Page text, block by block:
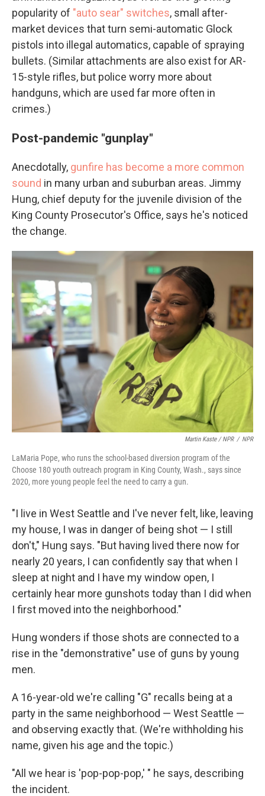
popularity of "auto sear" switches, small after-
market devices that turn semi-automatic Glock
pistols into illegal automatics, capable of spraying
bullets. (Similar attachments are also exist for AR-
15-style rifles, but police worry more about
handguns, which are used far more often in
crimes.)
Post-pandemic "gunplay"
Anecdotally, gunfire has become a more common
sound in many urban and suburban areas. Jimmy
Hung, chief deputy for the juvenile division of the
King County Prosecutor's Office, says he's noticed
the change.
Martin Kaste / NPR / NPR
LaMaria Pope, who runs the school-based diversion program of the
Choose 180 youth outreach program in King County, Wash., says since
2020, more young people feel the need to carry a gun.
"I live in West Seattle and I've never felt, like, leaving
my house, I was in danger of being shot — I still
don't," Hung says. "But having lived there now for
nearly 20 years, I can confidently say that when I
sleep at night and I have my window open, I
certainly hear more gunshots today than I did when
I first moved into the neighborhood."
Hung wonders if those shots are connected to a
rise in the "demonstrative" use of guns by young
men.
A 16-year-old we're calling "G" recalls being at a
party in the same neighborhood — West Seattle —
and observing exactly that. (We're withholding his
name, given his age and the topic.)
"All we hear is 'pop-pop-pop,' " he says, describing
the incident.